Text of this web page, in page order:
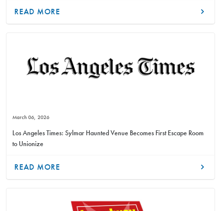
READ MORE
March 06, 2026
Los Angeles Times: Sylmar Haunted Venue Becomes First Escape Room
to Unionize
READ MORE